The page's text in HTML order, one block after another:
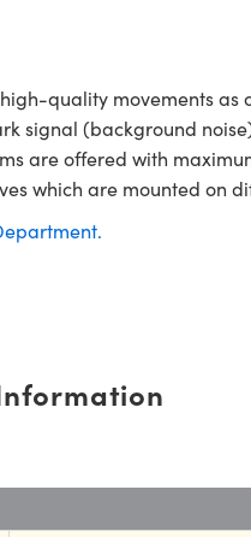
quality movements as
signal (background
are offered with
which are mounted on